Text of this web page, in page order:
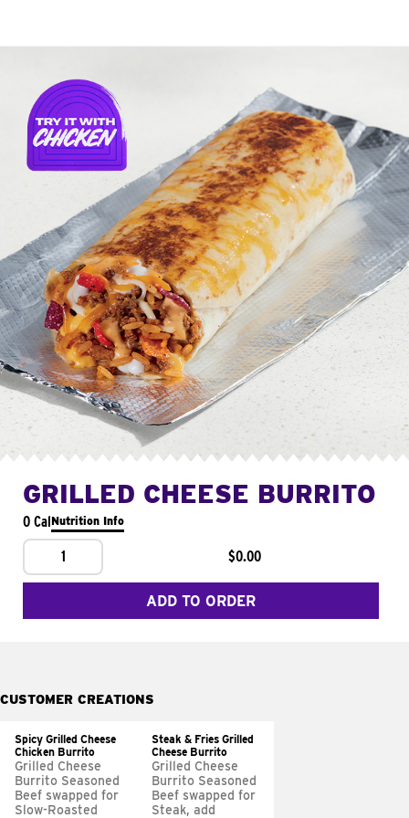
GRILLED CHEESE BURRITO
0 CalNutrition Info
1 $0.00
ADD TO ORDER
CUSTOMER CREATIONS
Spicy Grilled Cheese
Chicken Burrito
Grilled Cheese
Burrito Seasoned
Beef swapped for
Slow-Roasted
Steak & Fries Grilled
Cheese Burrito
Grilled Cheese
Burrito Seasoned
Beef swapped for
Steak, add